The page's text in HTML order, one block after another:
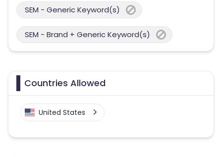
SEM - Generic Keyword(s)
SEM - Brand + Generic Keyword(s)
Countries Allowed
United States